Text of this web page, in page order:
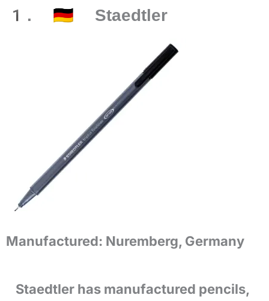
1. 🇩🇪 Staedtler
Manufactured: Nuremberg, Germany
Staedtler has manufactured pencils,